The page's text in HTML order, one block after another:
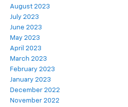
August 2023
July 2023
June 2023
May 2023
April 2023
March 2023
February 2023
January 2023
December 2022
November 2022